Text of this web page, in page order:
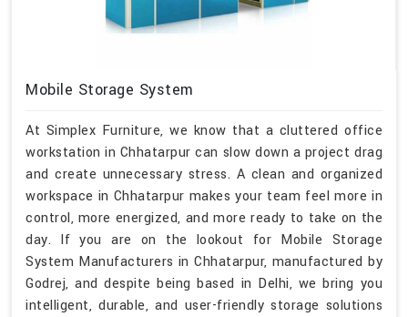
Mobile Storage System
At Simplex Furniture, we know that a cluttered office
workstation in Chhatarpur can slow down a project drag
and create unnecessary stress. A clean and organized
workspace in Chhatarpur makes your team feel more in
control, more energized, and more ready to take on the
day. If you are on the lookout for Mobile Storage
System Manufacturers in Chhatarpur, manufactured by
Godrej, and despite being based in Delhi, we bring you
intelligent, durable, and user-friendly storage solutions